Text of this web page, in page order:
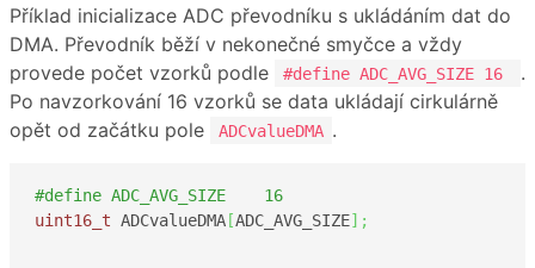
Příklad inicializace ADC převodníku s ukládáním dat do
DMA. Převodník běží v nekonečné smyčce a vždy
provede počet vzorků podle
#define ADC_AVG_SIZE 16
.
Po navzorkování 16 vzorků se data ukládají cirkulárně
opět od začátku pole
ADCvalueDMA .
#define ADC_AVG_SIZE	16
uint16_t ADCvalueDMA [ADC_AVG_SIZE] ;